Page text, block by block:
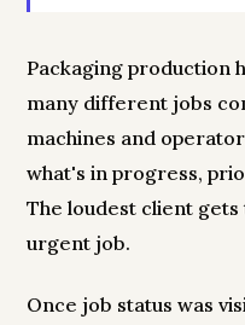
Packaging production
many different jobs
machines and
what's in progress,
The loudest client
urgent job.
Once job status was